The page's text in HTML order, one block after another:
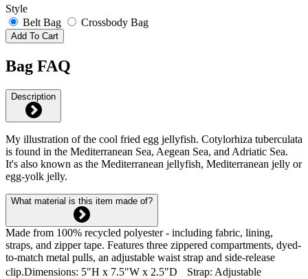
Style
Belt Bag
Crossbody Bag
Add To Cart
Bag FAQ
Description
My illustration of the cool fried egg jellyfish. Cotylorhiza tuberculata
is found in the Mediterranean Sea, Aegean Sea, and Adriatic Sea.
It's also known as the Mediterranean jellyfish, Mediterranean jelly or
egg-yolk jelly.
What material is this item made of?
Made from 100% recycled polyester - including fabric, lining,
straps, and zipper tape. Features three zippered compartments, dyed-
to-match metal pulls, an adjustable waist strap and side-release
clip.Dimensions: 5"H x 7.5"W x 2.5"D Strap: Adjustable